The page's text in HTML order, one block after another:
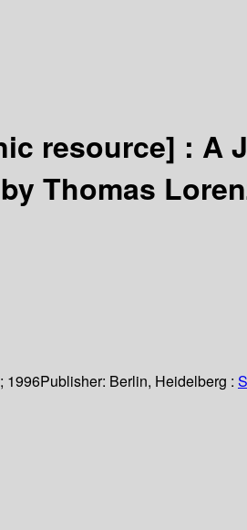
resource] : A
by Thomas
; 1996Publisher: Berlin, Heidelberg :